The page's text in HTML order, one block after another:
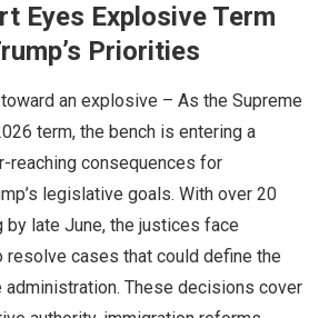
Eyes Explosive Term
Priorities
an explosive – As the Supreme
term, the bench is entering a
reaching consequences for
legislative goals. With over 20
by late June, the justices face
resolve cases that could define the
These decisions cover